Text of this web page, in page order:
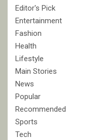
Editor's Pick
Entertainment
Fashion
Health
Lifestyle
Main Stories
News
Popular
Recommended
Sports
Tech